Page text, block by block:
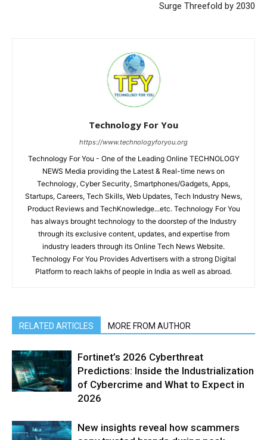
Surge Threefold by 2030
Technology For You
https://www.technologyforyou.org
Technology For You - One of the Leading Online TECHNOLOGY
NEWS Media providing the Latest & Real-time news on
Technology, Cyber Security, Smartphones/Gadgets, Apps,
Startups, Careers, Tech Skills, Web Updates, Tech Industry News,
Product Reviews and TechKnowledge...etc. Technology For You
has always brought technology to the doorstep of the Industry
through its exclusive content, updates, and expertise from
industry leaders through its Online Tech News Website.
Technology For You Provides Advertisers with a strong Digital
Platform to reach lakhs of people in India as well as abroad.
RELATED ARTICLES MORE FROM AUTHOR
Fortinet’s 2026 Cyberthreat
Predictions: Inside the Industrialization
of Cybercrime and What to Expect in
2026
New insights reveal how scammers